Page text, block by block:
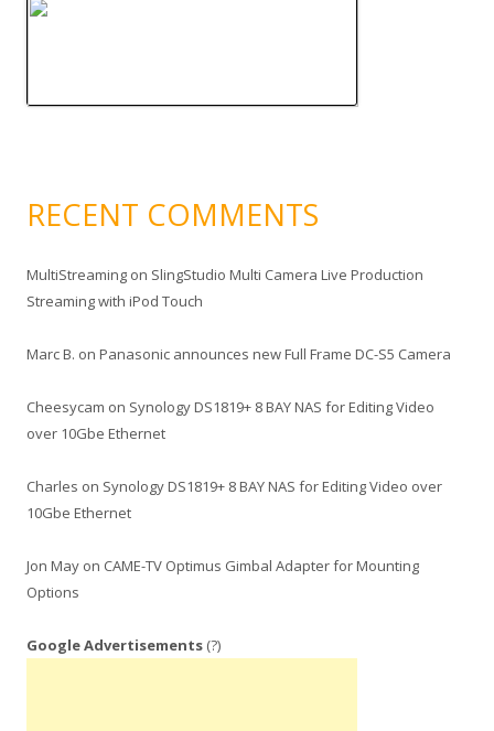
RECENT COMMENTS
MultiStreaming on SlingStudio Multi Camera Live Production
Streaming with iPod Touch
Marc B. on Panasonic announces new Full Frame DC-S5 Camera
Cheesycam on Synology DS1819+ 8 BAY NAS for Editing Video
over 10Gbe Ethernet
Charles on Synology DS1819+ 8 BAY NAS for Editing Video over
10Gbe Ethernet
Jon May on CAME-TV Optimus Gimbal Adapter for Mounting
Options
Google Advertisements (?)